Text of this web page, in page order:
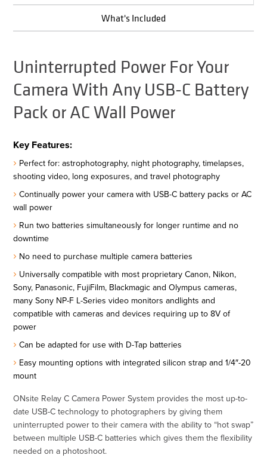
What's Included
Uninterrupted Power For Your
Camera With Any USB-C Battery
Pack or AC Wall Power
Key Features:
Perfect for: astrophotography, night photography, timelapses,
shooting video, long exposures, and travel photography
Continually power your camera with USB-C battery packs or AC
wall power
Run two batteries simultaneously for longer runtime and no
downtime
No need to purchase multiple camera batteries
Universally compatible with most proprietary Canon, Nikon,
Sony, Panasonic, FujiFilm, Blackmagic and Olympus cameras,
many Sony NP-F L-Series video monitors andlights and
compatible with cameras and devices requiring up to 8V of
power
Can be adapted for use with D-Tap batteries
Easy mounting options with integrated silicon strap and 1/4″-20
mount
ONsite Relay C Camera Power System provides the most up-to-
date USB-C technology to photographers by giving them
uninterrupted power to their camera with the ability to “hot swap”
between multiple USB-C batteries which gives them the flexibility
needed on a photoshoot.